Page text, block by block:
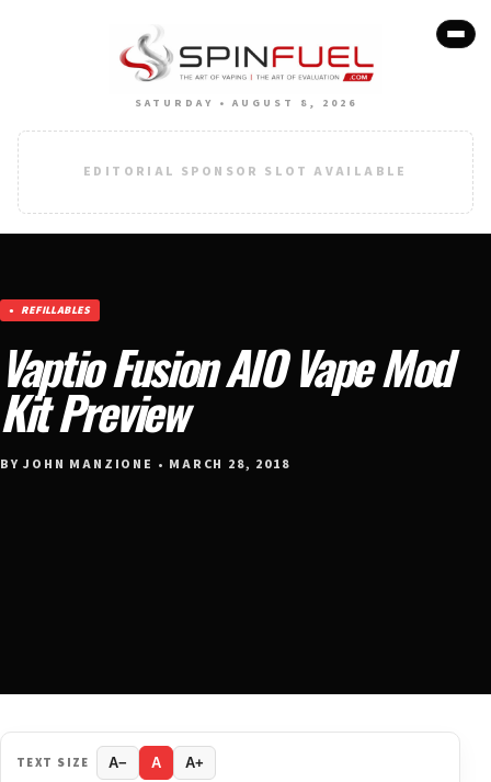
SATURDAY • AUGUST 8, 2026
EDITORIAL SPONSOR SLOT AVAILABLE
REFILLABLES
Vaptio Fusion AIO Vape Mod
Kit Preview
BY JOHN MANZIONE • MARCH 28, 2018
TEXT SIZE A− A A+